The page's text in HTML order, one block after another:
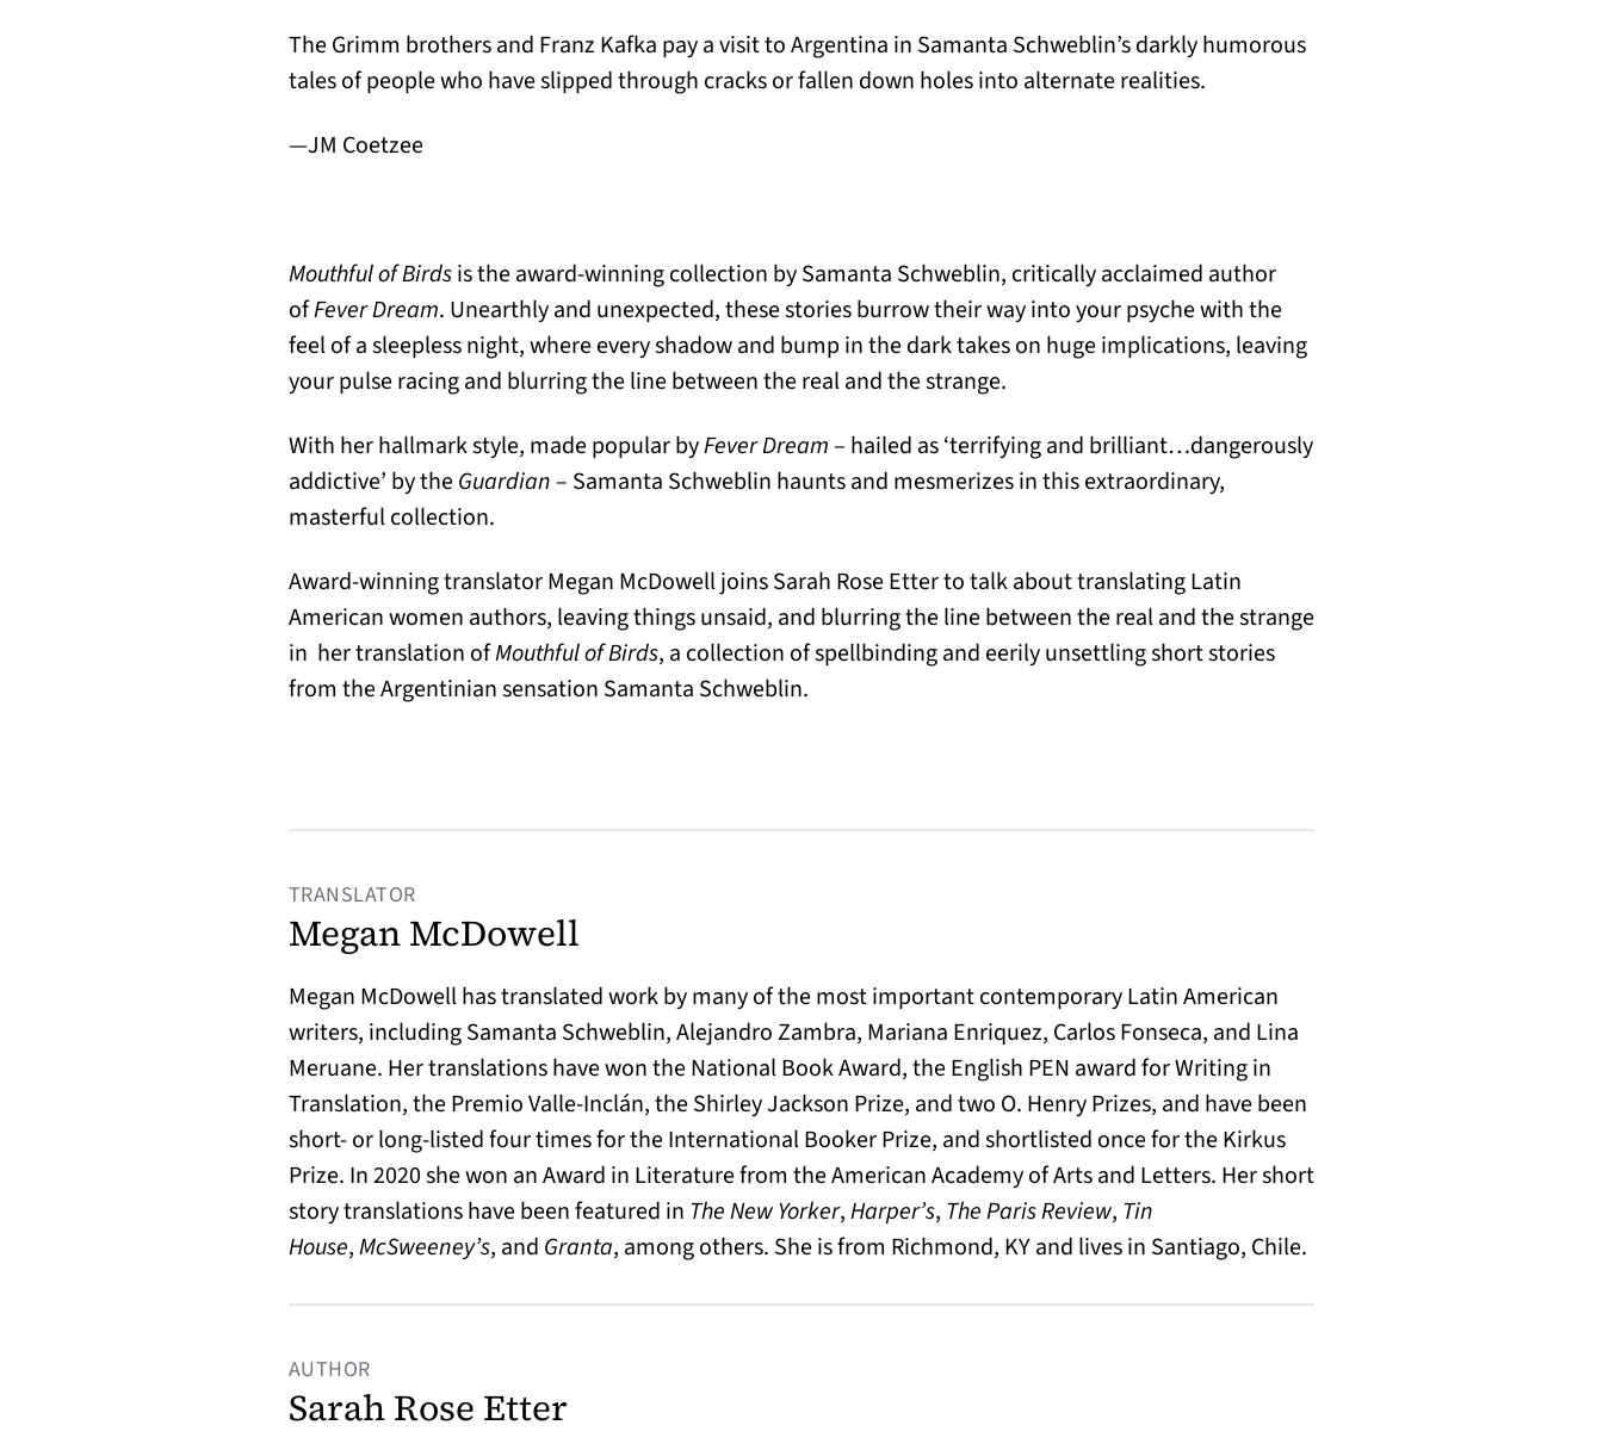
The Grimm brothers and Franz Kafka pay a visit to Argentina in Samanta Schweblin’s darkly humorous
tales of people who have slipped through cracks or fallen down holes into alternate realities.
—JM Coetzee
Mouthful of Birdsis the award-winning collection by Samanta Schweblin, critically acclaimed author
ofFever Dream. Unearthly and unexpected, these stories burrow their way into your psyche with the
feel of a sleepless night, where every shadow and bump in the dark takes on huge implications, leaving
your pulse racing and blurring the line between the real and the strange.
With her hallmark style, made popular byFever Dream– hailed as ‘terrifying and brilliant…dangerously
addictive’ by theGuardian– Samanta Schweblin haunts and mesmerizes in this extraordinary,
masterful collection.
Award-winning translator Megan McDowell joins Sarah Rose Etter to talk about translating Latin
American women authors, leaving things unsaid, and blurring the line between the real and the strange
in her translation ofMouthful of Birds, a collection of spellbinding and eerily unsettling short stories
from the Argentinian sensation Samanta Schweblin.
TRANSLATOR
Megan McDowell
Megan McDowellhas translated work by many of the most important contemporary Latin American
writers, including Samanta Schweblin, Alejandro Zambra, Mariana Enriquez, Carlos Fonseca, and Lina
Meruane. Her translations have won the National Book Award, the English PEN award for Writing in
Translation, the Premio Valle-Inclán, the Shirley Jackson Prize, and two O. Henry Prizes, and have been
short- or long-listed four times for the International Booker Prize, and shortlisted once for the Kirkus
Prize. In 2020 she won an Award in Literature from the American Academy of Arts and Letters. Her short
story translations have been featured in The New Yorker,Harper’s, The Paris Review, Tin
House,McSweeney’s, and Granta, among others. She is from Richmond, KY and lives in Santiago, Chile.
AUTHOR
Sarah Rose Etter